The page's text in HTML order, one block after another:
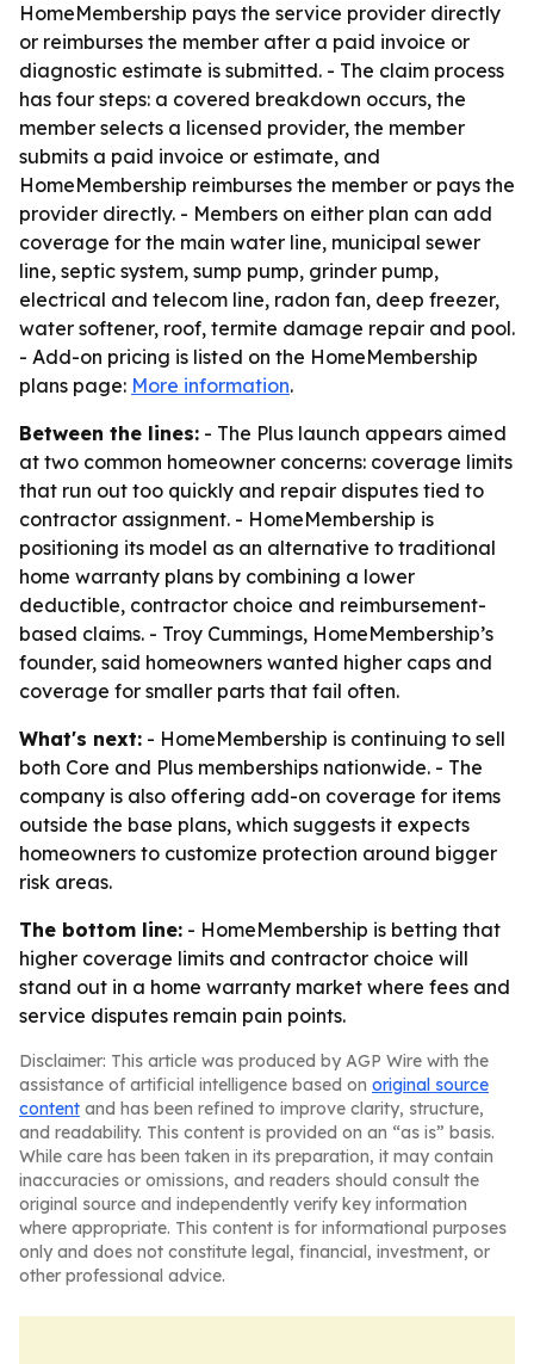
HomeMembership pays the service provider directly
or reimburses the member after a paid invoice or
diagnostic estimate is submitted. - The claim process
has four steps: a covered breakdown occurs, the
member selects a licensed provider, the member
submits a paid invoice or estimate, and
HomeMembership reimburses the member or pays the
provider directly. - Members on either plan can add
coverage for the main water line, municipal sewer
line, septic system, sump pump, grinder pump,
electrical and telecom line, radon fan, deep freezer,
water softener, roof, termite damage repair and pool.
- Add-on pricing is listed on the HomeMembership
plans page: More information.
Between the lines: - The Plus launch appears aimed
at two common homeowner concerns: coverage limits
that run out too quickly and repair disputes tied to
contractor assignment. - HomeMembership is
positioning its model as an alternative to traditional
home warranty plans by combining a lower
deductible, contractor choice and reimbursement-
based claims. - Troy Cummings, HomeMembership’s
founder, said homeowners wanted higher caps and
coverage for smaller parts that fail often.
What's next: - HomeMembership is continuing to sell
both Core and Plus memberships nationwide. - The
company is also offering add-on coverage for items
outside the base plans, which suggests it expects
homeowners to customize protection around bigger
risk areas.
The bottom line: - HomeMembership is betting that
higher coverage limits and contractor choice will
stand out in a home warranty market where fees and
service disputes remain pain points.
Disclaimer: This article was produced by AGP Wire with the
assistance of artificial intelligence based on original source
content and has been refined to improve clarity, structure,
and readability. This content is provided on an “as is” basis.
While care has been taken in its preparation, it may contain
inaccuracies or omissions, and readers should consult the
original source and independently verify key information
where appropriate. This content is for informational purposes
only and does not constitute legal, financial, investment, or
other professional advice.